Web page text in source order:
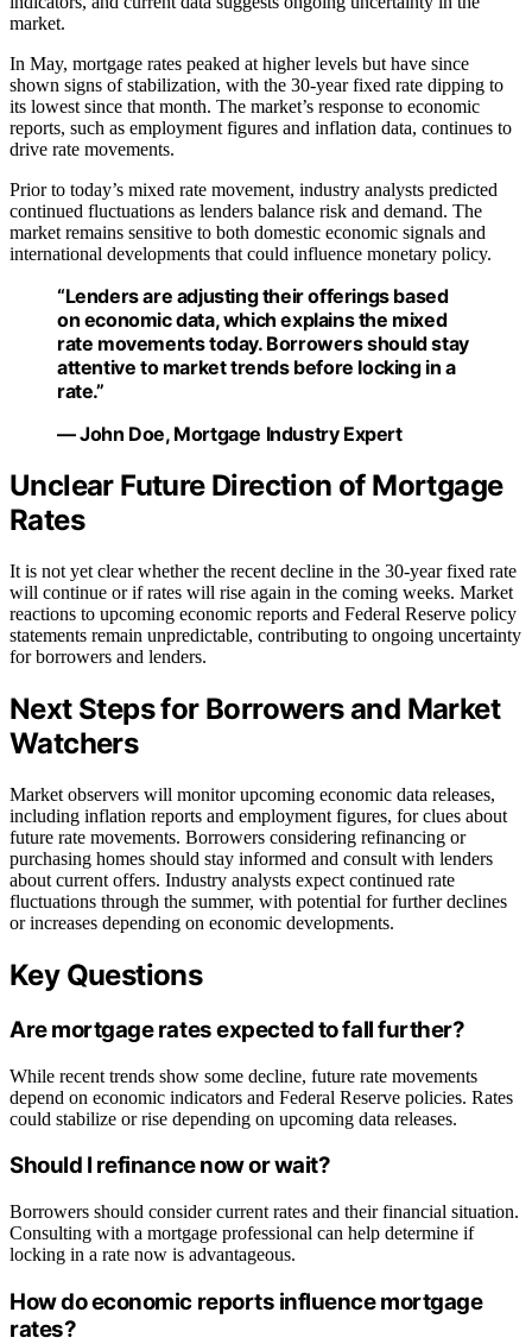
market.
In May, mortgage rates peaked at higher levels but have since
shown signs of stabilization, with the 30-year fixed rate dipping to
its lowest since that month. The market’s response to economic
reports, such as employment figures and inflation data, continues to
drive rate movements.
Prior to today’s mixed rate movement, industry analysts predicted
continued fluctuations as lenders balance risk and demand. The
market remains sensitive to both domestic economic signals and
international developments that could influence monetary policy.
“Lenders are adjusting their offerings based
on economic data, which explains the mixed
rate movements today. Borrowers should stay
attentive to market trends before locking in a
rate.”
— John Doe, Mortgage Industry Expert
Unclear Future Direction of Mortgage
Rates
It is not yet clear whether the recent decline in the 30-year fixed rate
will continue or if rates will rise again in the coming weeks. Market
reactions to upcoming economic reports and Federal Reserve policy
statements remain unpredictable, contributing to ongoing uncertainty
for borrowers and lenders.
Next Steps for Borrowers and Market
Watchers
Market observers will monitor upcoming economic data releases,
including inflation reports and employment figures, for clues about
future rate movements. Borrowers considering refinancing or
purchasing homes should stay informed and consult with lenders
about current offers. Industry analysts expect continued rate
fluctuations through the summer, with potential for further declines
or increases depending on economic developments.
Key Questions
Are mortgage rates expected to fall further?
While recent trends show some decline, future rate movements
depend on economic indicators and Federal Reserve policies. Rates
could stabilize or rise depending on upcoming data releases.
Should I refinance now or wait?
Borrowers should consider current rates and their financial situation.
Consulting with a mortgage professional can help determine if
locking in a rate now is advantageous.
How do economic reports influence mortgage
rates?